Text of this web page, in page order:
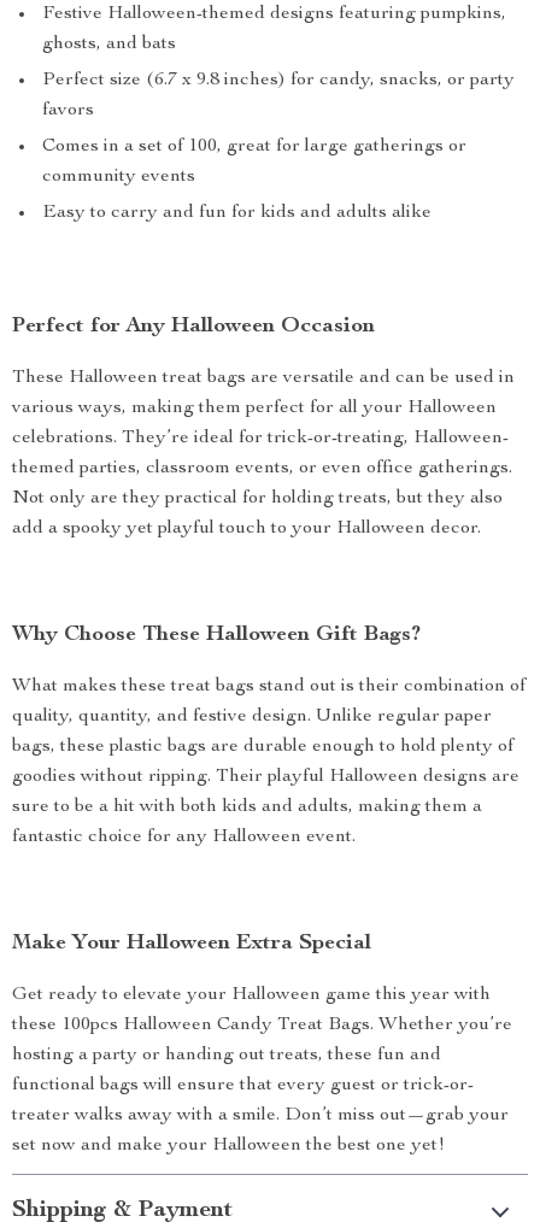
Festive Halloween-themed designs featuring pumpkins,
ghosts, and bats
Perfect size (6.7 x 9.8 inches) for candy, snacks, or party
favors
Comes in a set of 100, great for large gatherings or
community events
Easy to carry and fun for kids and adults alike
Perfect for Any Halloween Occasion
These Halloween treat bags are versatile and can be used in
various ways, making them perfect for all your Halloween
celebrations. They’re ideal for trick-or-treating, Halloween-
themed parties, classroom events, or even office gatherings.
Not only are they practical for holding treats, but they also
add a spooky yet playful touch to your Halloween decor.
Why Choose These Halloween Gift Bags?
What makes these treat bags stand out is their combination of
quality, quantity, and festive design. Unlike regular paper
bags, these plastic bags are durable enough to hold plenty of
goodies without ripping. Their playful Halloween designs are
sure to be a hit with both kids and adults, making them a
fantastic choice for any Halloween event.
Make Your Halloween Extra Special
Get ready to elevate your Halloween game this year with
these 100pcs Halloween Candy Treat Bags. Whether you’re
hosting a party or handing out treats, these fun and
functional bags will ensure that every guest or trick-or-
treater walks away with a smile. Don’t miss out—grab your
set now and make your Halloween the best one yet!
Shipping & Payment